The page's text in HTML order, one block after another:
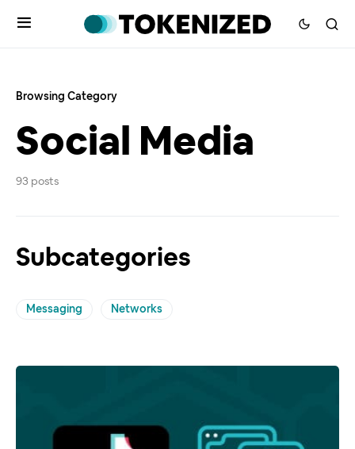
Browsing Category
Social Media
93 posts
Subcategories
Messaging Networks